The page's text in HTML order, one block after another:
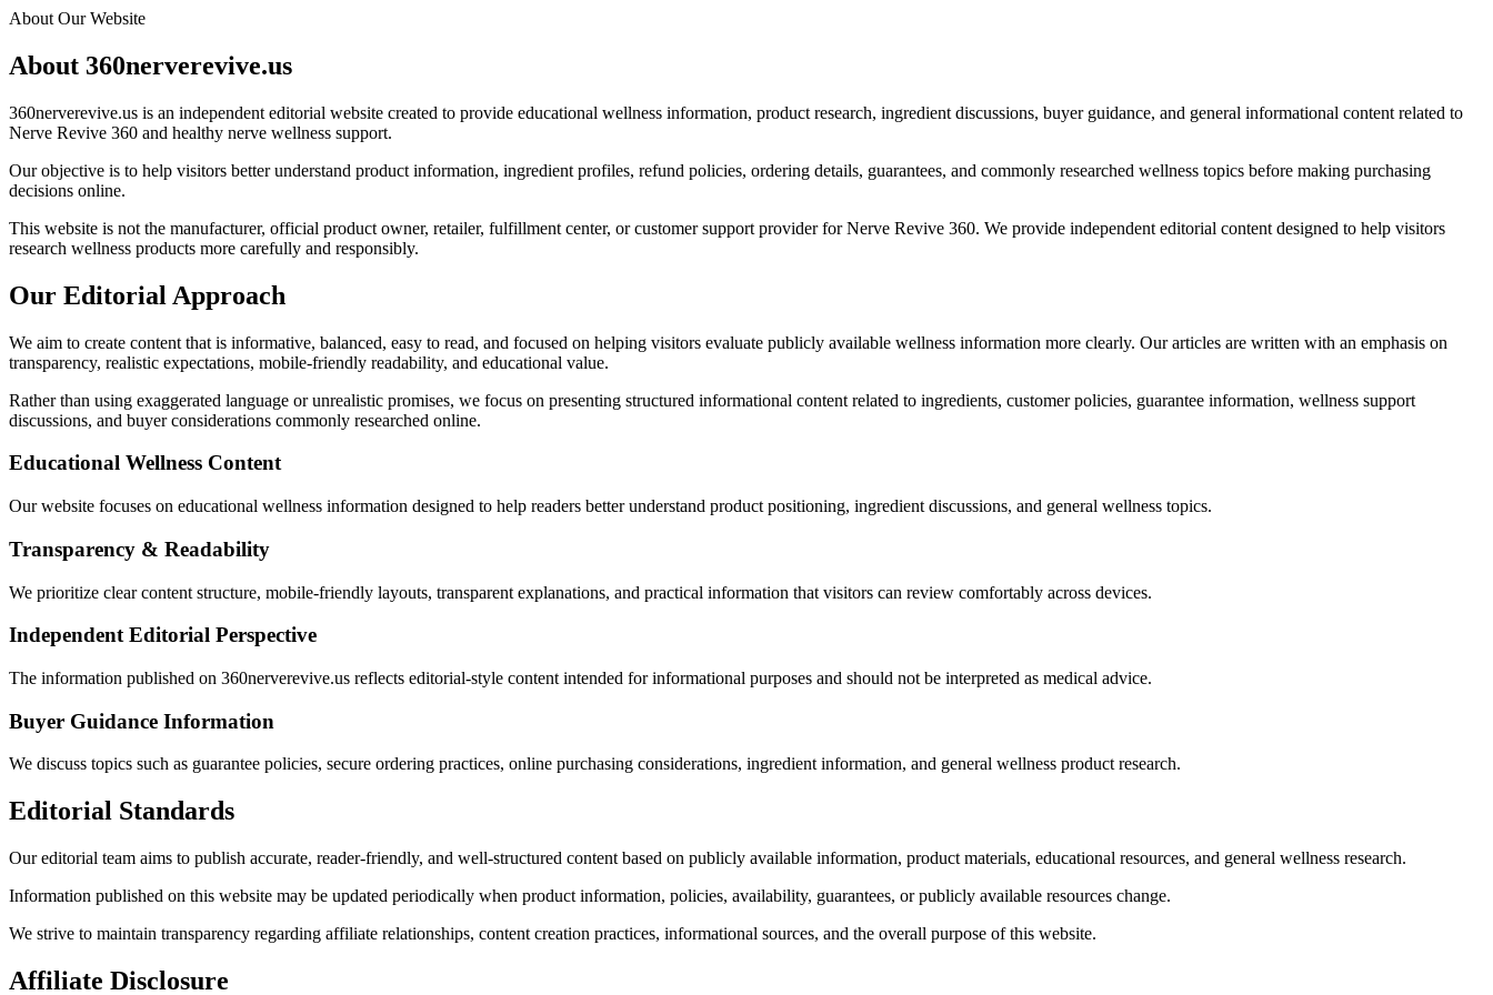
About Our Website
About 360nerverevive.us
360nerverevive.us is an independent editorial website created to provide educational wellness information, product research, ingredient discussions, buyer guidance, and general informational content related to
Nerve Revive 360 and healthy nerve wellness support.
Our objective is to help visitors better understand product information, ingredient profiles, refund policies, ordering details, guarantees, and commonly researched wellness topics before making purchasing
decisions online.
This website is not the manufacturer, official product owner, retailer, fulfillment center, or customer support provider for Nerve Revive 360. We provide independent editorial content designed to help visitors
research wellness products more carefully and responsibly.
Our Editorial Approach
We aim to create content that is informative, balanced, easy to read, and focused on helping visitors evaluate publicly available wellness information more clearly. Our articles are written with an emphasis on
transparency, realistic expectations, mobile-friendly readability, and educational value.
Rather than using exaggerated language or unrealistic promises, we focus on presenting structured informational content related to ingredients, customer policies, guarantee information, wellness support
discussions, and buyer considerations commonly researched online.
Educational Wellness Content
Our website focuses on educational wellness information designed to help readers better understand product positioning, ingredient discussions, and general wellness topics.
Transparency & Readability
We prioritize clear content structure, mobile-friendly layouts, transparent explanations, and practical information that visitors can review comfortably across devices.
Independent Editorial Perspective
The information published on 360nerverevive.us reflects editorial-style content intended for informational purposes and should not be interpreted as medical advice.
Buyer Guidance Information
We discuss topics such as guarantee policies, secure ordering practices, online purchasing considerations, ingredient information, and general wellness product research.
Editorial Standards
Our editorial team aims to publish accurate, reader-friendly, and well-structured content based on publicly available information, product materials, educational resources, and general wellness research.
Information published on this website may be updated periodically when product information, policies, availability, guarantees, or publicly available resources change.
We strive to maintain transparency regarding affiliate relationships, content creation practices, informational sources, and the overall purpose of this website.
Affiliate Disclosure